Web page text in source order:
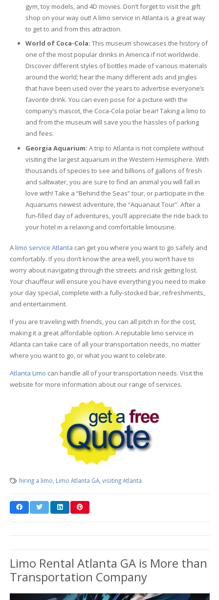
gym, toy models, and 4D movies. Don’t forget to visit the gift
shop on your way out! A limo service in Atlanta is a great way
to get to and from this attraction.
World of Coca-Cola: This museum showcases the history of
one of the most popular drinks in America if not worldwide.
Discover different styles of bottles made of various materials
around the world; hear the many different ads and jingles
that have been used over the years to advertise everyone’s
favorite drink. You can even pose for a picture with the
company’s mascot, the Coca-Cola polar bear! Taking a limo to
and from the museum will save you the hassles of parking
and fees.
Georgia Aquarium: A trip to Atlanta is not complete without
visiting the largest aquarium in the Western Hemisphere. With
thousands of species to see and billions of gallons of fresh
and saltwater, you are sure to find an animal you will fall in
love with! Take a “Behind the Seas” tour, or participate in the
Aquariums newest adventure, the “Aquanaut Tour”. After a
fun-filled day of adventures, you’ll appreciate the ride back to
your hotel in a relaxing and comfortable limousine.
Alimo service Atlanta can get you where you want to go safely and
comfortably. If you don’t know the area well, you won’t have to
worry about navigating through the streets and risk getting lost.
Your chauffeur will ensure you have everything you need to make
your day special, complete with a fully-stocked bar, refreshments,
and entertainment.
If you are traveling with friends, you can all pitch in for the cost,
making it a great affordable option. A reputable limo service in
Atlanta can take care of all your transportation needs, no matter
where you want to go, or what you want to celebrate.
Atlanta Limo can handle all of your transportation needs. Visit the
website for more information about our range of services.
hiring a limo, Limo Atlanta GA,visiting Atlanta
Limo Rental Atlanta GA is More than
Transportation Company